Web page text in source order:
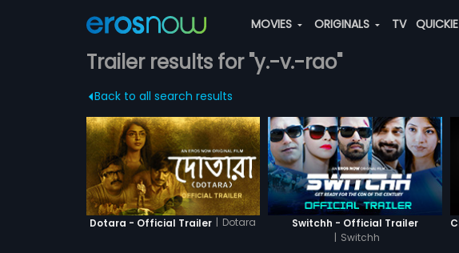
MOVIES ORIGINALS TV QUICKIE
Trailer results for "y.-v.-rao"
Back to all search results
Dotara - Official Trailer | Dotara
Switchh - Official Trailer
| Switchh